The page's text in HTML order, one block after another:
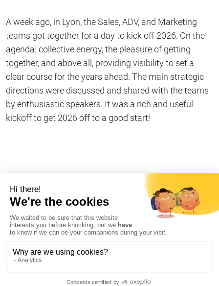
A week ago, in Lyon, the Sales, ADV, and Marketing
teams got together for a day to kick off 2026. On the
agenda: collective energy, the pleasure of getting
together, and above all, providing visibility to set a
clear course for the years ahead. The main strategic
directions were discussed and shared with the teams
by enthusiastic speakers. It was a rich and useful
kickoff to get 2026 off to a good start!
Share on Copy link
#Company life